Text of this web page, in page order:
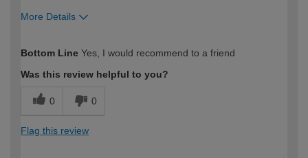
More Details
expertise?
Bottom Line Yes, I would recommend to a friend
Was this review helpful to you?
0 0
Flag this review